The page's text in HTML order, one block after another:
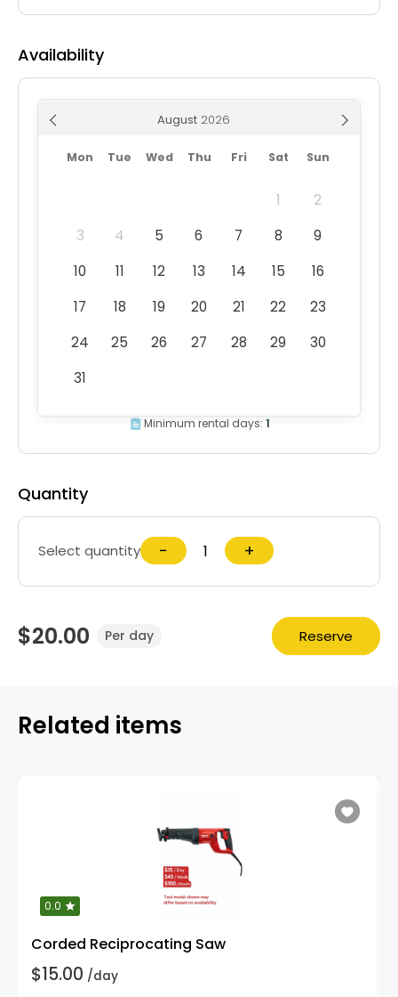
Availability
August
Mon Tue Wed Thu Fri Sat Sun
1
2
3
4 5 6 7 8
9
10
11 12 13 14 15
16
17
18 19 20 21 22
23
24
25 26 27 28 29
30
31
Minimum rental days: 1
Quantity
Select quantity − +
$20.00 Per day Reserve
Related items
0.0
Corded Reciprocating Saw
$15.00 /day